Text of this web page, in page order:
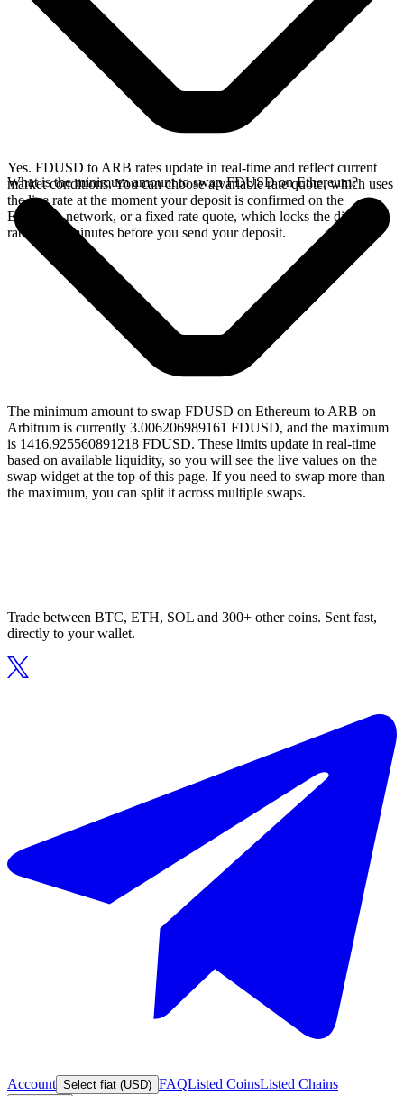
Yes. FDUSD to ARB rates update in real-time and reflect current
market conditions. You can choose a variable rate quote, which uses
the live rate at the moment your deposit is confirmed on the
Ethereum network, or a fixed rate quote, which locks the displayed
rate for 15 minutes before you send your deposit.
What is the minimum amount to swap FDUSD on Ethereum?
The minimum amount to swap FDUSD on Ethereum to ARB on
Arbitrum is currently 3.006206989161 FDUSD, and the maximum
is 1416.925560891218 FDUSD. These limits update in real-time
based on available liquidity, so you will see the live values on the
swap widget at the top of this page. If you need to swap more than
the maximum, you can split it across multiple swaps.
Trade between BTC, ETH, SOL and 300+ other coins. Sent fast,
directly to your wallet.
Account Select fiat (USD) FAQListed CoinsListed Chains